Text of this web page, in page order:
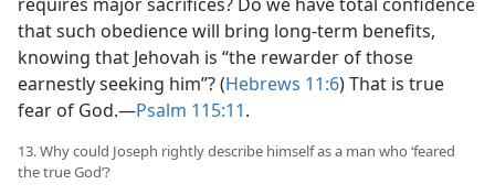
that such obedience will bring long-term benefits,
knowing that Jehovah is “the rewarder of those
earnestly seeking him”? (Hebrews 11:6) That is true
fear of God.​—Psalm 115:11.
13. Why could Joseph rightly describe himself as a man who ‘feared
the true God’?